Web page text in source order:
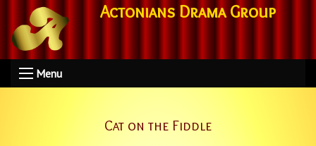
Actonians Drama Group
Menu
Cat on the Fiddle